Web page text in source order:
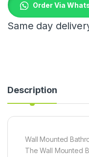
Order Via
Same day
Description
Wall Mounted
The Wall Mounted